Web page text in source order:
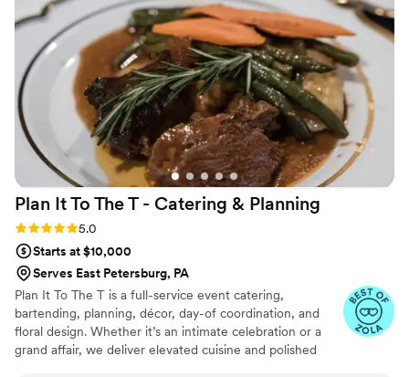
Plan It To The T - Catering & Planning
Rating: 5.0 (25 reviews)
5.0
Starts at $10,000
Serves East Petersburg, PA
Plan It To The T is a full-service event catering,
bartending, planning, décor, day-of coordination, and
floral design. Whether it’s an intimate celebration or a
grand affair, we deliver elevated cuisine and polished